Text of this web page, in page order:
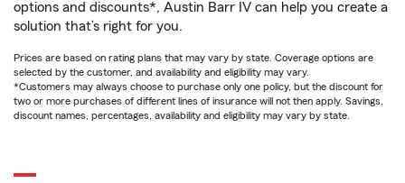
options and discounts*, Austin Barr IV can help you create a
solution that’s right for you.
Prices are based on rating plans that may vary by state. Coverage options are
selected by the customer, and availability and eligibility may vary.
*Customers may always choose to purchase only one policy, but the discount for
two or more purchases of different lines of insurance will not then apply. Savings,
discount names, percentages, availability and eligibility may vary by state.